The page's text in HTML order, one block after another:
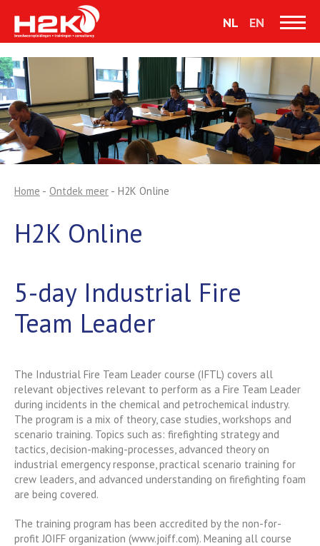
NL EN
Home - Ontdek meer - H2K Online
H2K Online
5-day Industrial Fire
Team Leader
The Industrial Fire Team Leader course (IFTL) covers all
relevant objectives relevant to perform as a Fire Team Leader
during incidents in the chemical and petrochemical industry.
The program is a mix of theory, case studies, workshops and
scenario training. Topics such as: firefighting strategy and
tactics, decision-making-processes, advanced theory on
industrial emergency response, practical scenario training for
crew leaders, and advanced understanding on firefighting foam
are being covered.
The training program has been accredited by the non-for-
profit JOIFF organization (www.joiff.com). Meaning all course